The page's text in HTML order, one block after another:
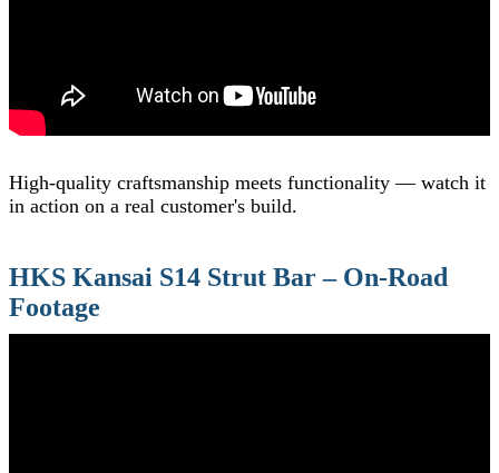
High-quality craftsmanship meets functionality — watch it
in action on a real customer's build.
HKS Kansai S14 Strut Bar – On-Road
Footage